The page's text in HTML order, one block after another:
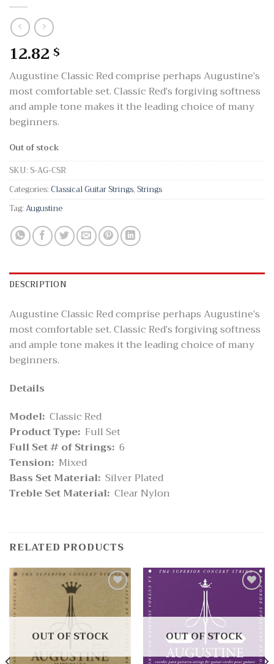
12.82 $
Augustine Classic Red comprise perhaps Augustine’s
most comfortable set. Classic Red’s forgiving softness
and ample tone makes it the leading choice of many
beginners.
Out of stock
SKU:S-AG-CSR
Categories:Classical Guitar Strings,Strings
Tag:Augustine
DESCRIPTION
Augustine Classic Red comprise perhaps Augustine’s
most comfortable set. Classic Red’s forgiving softness
and ample tone makes it the leading choice of many
beginners.
Details
Model: Classic Red
Product Type: Full Set
Full Set # of Strings: 6
Tension: Mixed
Bass Set Material: Silver Plated
Treble Set Material: Clear Nylon
RELATED PRODUCTS
wishlist
OUT OF STOCK
wishlist
OUT OF STOCK